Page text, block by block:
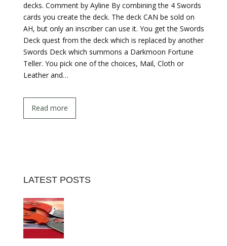
decks. Comment by Ayline By combining the 4 Swords
cards you create the deck. The deck CAN be sold on
AH, but only an inscriber can use it. You get the Swords
Deck quest from the deck which is replaced by another
Swords Deck which summons a Darkmoon Fortune
Teller. You pick one of the choices, Mail, Cloth or
Leather and…
Read more
LATEST POSTS